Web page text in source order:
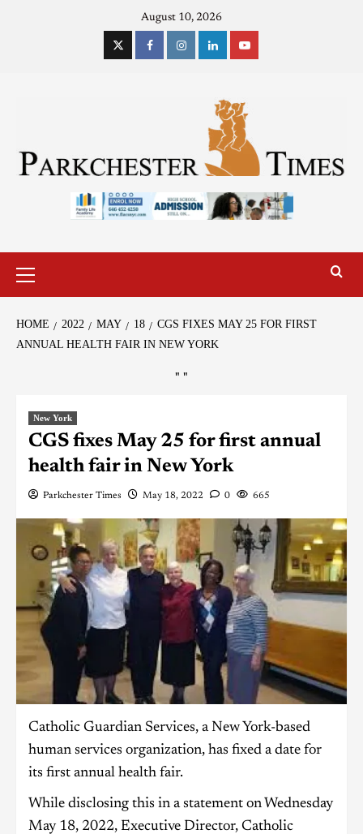
August 10, 2026
HOME 2022 MAY 18
CGS FIXES MAY 25 FOR FIRST
ANNUAL HEALTH FAIR IN NEW YORK
" "
New York
CGS fixes May 25 for first annual
health fair in New York
Parkchester Times May 18, 2022 0 665
Catholic Guardian Services, a New York-based
human services organization, has fixed a date for
its first annual health fair.
While disclosing this in a statement on Wednesday
May 18, 2022, Executive Director, Catholic